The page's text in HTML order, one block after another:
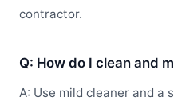
contractor.
Q: How do I clean and
A: Use mild cleaner and a